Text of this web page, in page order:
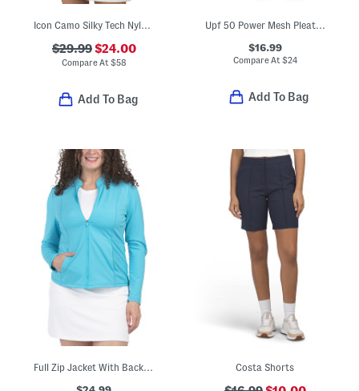
Icon Camo Silky Tech Nylon Blend Sleeveless Polo
$29.99$24.00
Compare At $58
Add To Bag
Upf 50 Power Mesh Pleated Seraphina Pull On Skort
$16.99
Compare At $24
Add To Bag
Full Zip Jacket With Back Stitch Detailing Costa Shorts